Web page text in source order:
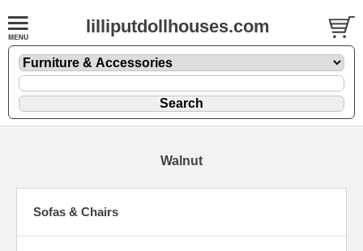
lilliputdollhouses.com
Walnut
Sofas & Chairs